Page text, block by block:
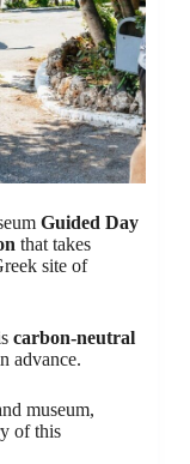
Guided Day
that takes
site of
carbon-neutral
advance.
museum,
of this